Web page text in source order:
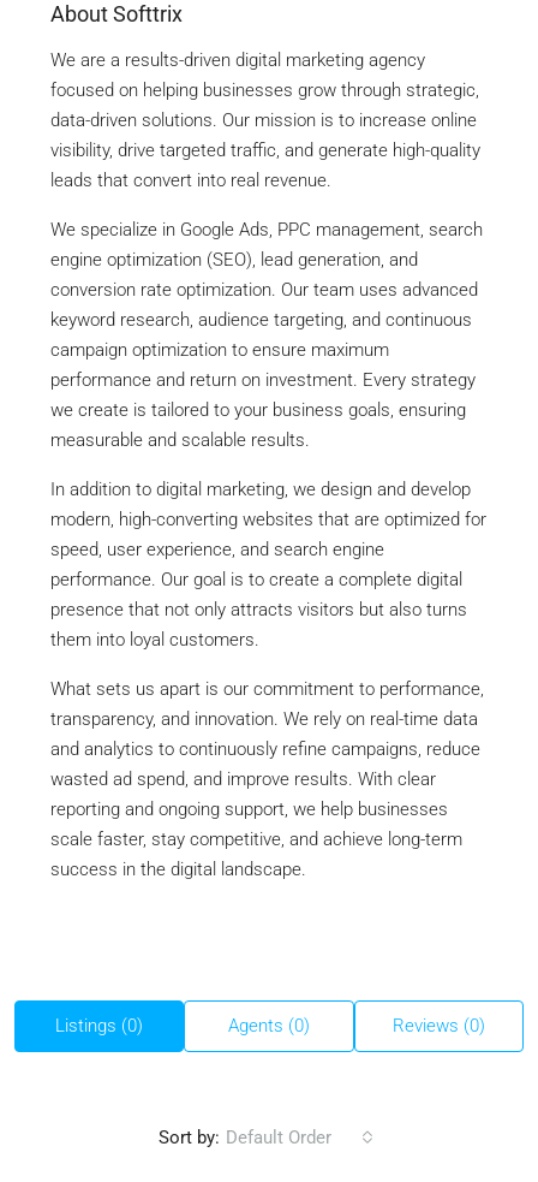
About Softtrix
We are a results-driven digital marketing agency
focused on helping businesses grow through strategic,
data-driven solutions. Our mission is to increase online
visibility, drive targeted traffic, and generate high-quality
leads that convert into real revenue.
We specialize in Google Ads, PPC management, search
engine optimization (SEO), lead generation, and
conversion rate optimization. Our team uses advanced
keyword research, audience targeting, and continuous
campaign optimization to ensure maximum
performance and return on investment. Every strategy
we create is tailored to your business goals, ensuring
measurable and scalable results.
In addition to digital marketing, we design and develop
modern, high-converting websites that are optimized for
speed, user experience, and search engine
performance. Our goal is to create a complete digital
presence that not only attracts visitors but also turns
them into loyal customers.
What sets us apart is our commitment to performance,
transparency, and innovation. We rely on real-time data
and analytics to continuously refine campaigns, reduce
wasted ad spend, and improve results. With clear
reporting and ongoing support, we help businesses
scale faster, stay competitive, and achieve long-term
success in the digital landscape.
Listings (0) Agents (0) Reviews (0)
Sort by: Default Order